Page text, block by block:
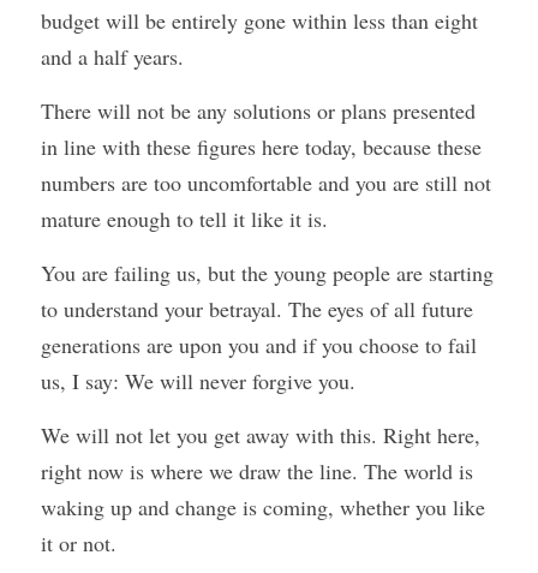
budget will be entirely gone within less than eight
and a half years.
There will not be any solutions or plans presented
in line with these figures here today, because these
numbers are too uncomfortable and you are still not
mature enough to tell it like it is.
You are failing us, but the young people are starting
to understand your betrayal. The eyes of all future
generations are upon you and if you choose to fail
us, I say: We will never forgive you.
We will not let you get away with this. Right here,
right now is where we draw the line. The world is
waking up and change is coming, whether you like
it or not.